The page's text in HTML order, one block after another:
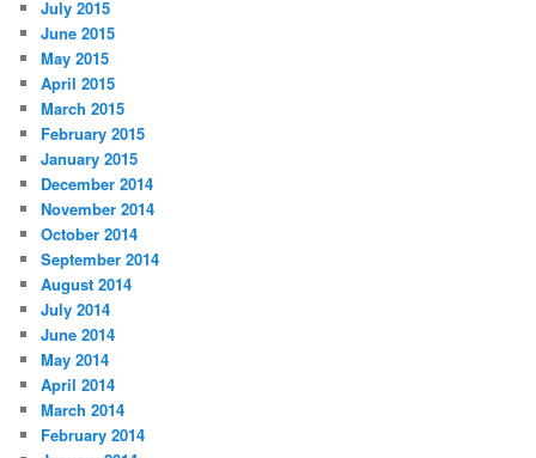
July 2015
June 2015
May 2015
April 2015
March 2015
February 2015
January 2015
December 2014
November 2014
October 2014
September 2014
August 2014
July 2014
June 2014
May 2014
April 2014
March 2014
February 2014